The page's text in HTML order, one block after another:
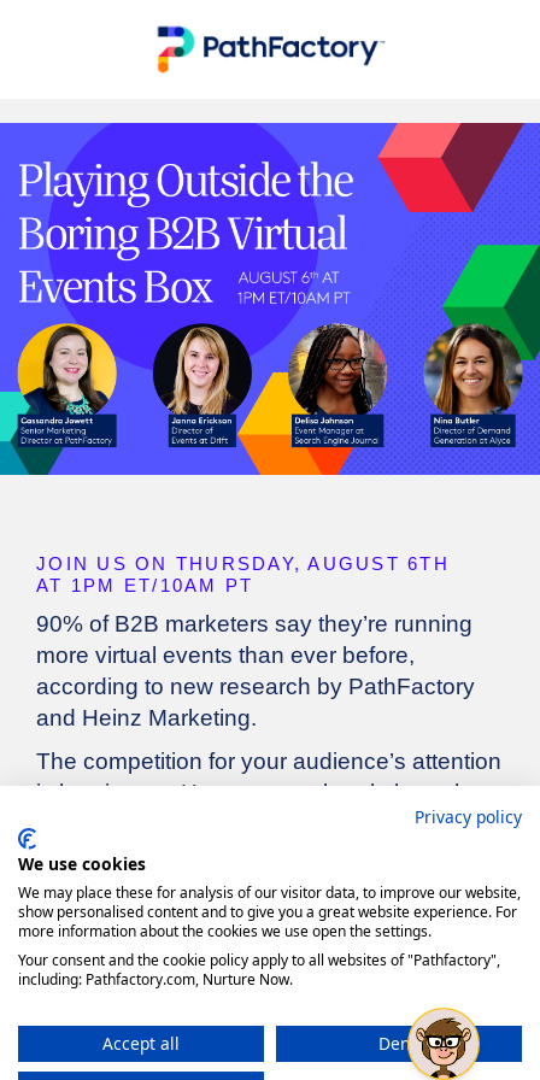
Privacy policy
We use cookies
We may place these for analysis of our visitor data, to improve our website,
show personalised content and to give you a great website experience. For
more information about the cookies we use open the settings.
Your consent and the cookie policy apply to all websites of "Pathfactory",
including: Pathfactory.com, Nurture Now.
Accept all
Deny